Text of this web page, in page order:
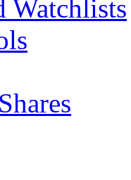
Watchlists